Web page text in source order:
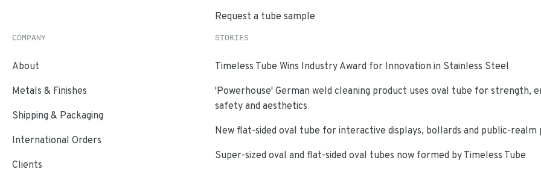
Request a tube sample
COMPANY
About
Metals & Finishes
Shipping & Packaging
International Orders
Clients
STORIES
Timeless Tube Wins Industry Award for Innovation in Stainless Steel
'Powerhouse' German weld cleaning product uses oval tube for strength,
safety and aesthetics
New flat-sided oval tube for interactive displays, bollards and public-realm
Super-sized oval and flat-sided oval tubes now formed by Timeless Tube